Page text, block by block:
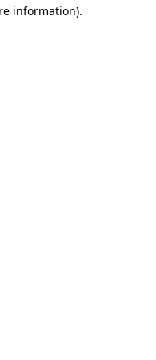
information).